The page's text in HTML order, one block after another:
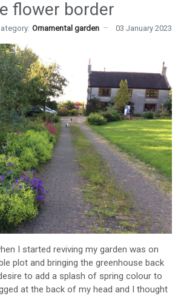
flower border
Ornamental garden 03 January 2023
I started reviving my garden was on
plot and bringing the greenhouse back
to add a splash of spring colour to
at the back of my head and I thought